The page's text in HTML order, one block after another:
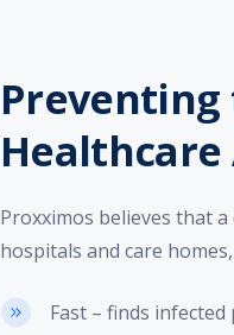
Proxximos believes that
hospitals and care
Fast – finds